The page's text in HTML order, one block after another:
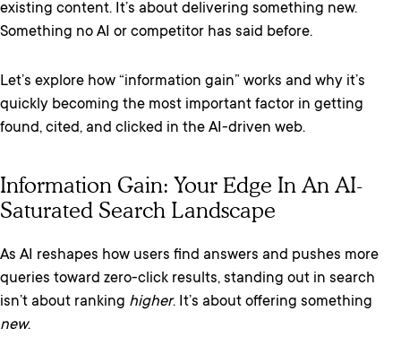
existing content. It’s about delivering something new.
Something no AI or competitor has said before.
Let’s explore how “information gain” works and why it’s
quickly becoming the most important factor in getting
found, cited, and clicked in the AI-driven web.
Information Gain: Your Edge In An AI-
Saturated Search Landscape
As AI reshapes how users find answers and pushes more
queries toward zero-click results, standing out in search
isn’t about ranking higher. It’s about offering something
new.